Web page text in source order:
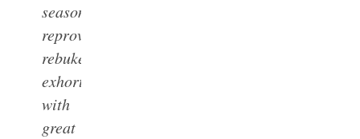
season;
reprove,
rebuke,
exhort,
with
great